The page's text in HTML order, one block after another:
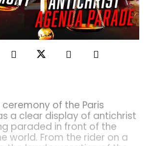
of the Paris
a clear display of antichrist
paraded in front of the
world. From the rider on a